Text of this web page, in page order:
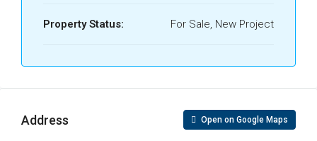
Property Status: For Sale, New Project
Address Open on Google Maps